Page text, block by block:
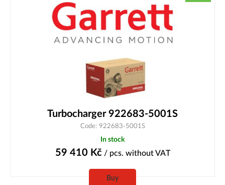
Turbocharger 922683-5001S
Code: 922683-5001S
In stock
59 410 Kč/ pcs. without VAT
Buy